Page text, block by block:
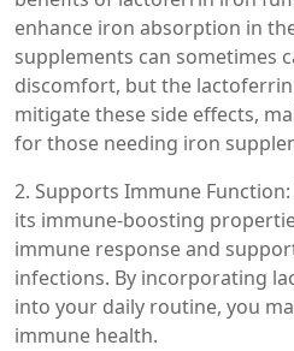
enhance iron absorption in
supplements can sometimes
discomfort, but the
mitigate these side effects,
for those needing iron
2. Supports Immune
its immune-boosting
immune response and
infections. By incorporating
into your daily routine, you
immune health.